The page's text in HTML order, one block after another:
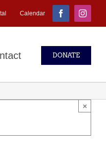
Calendar Facebook
DONATE
×